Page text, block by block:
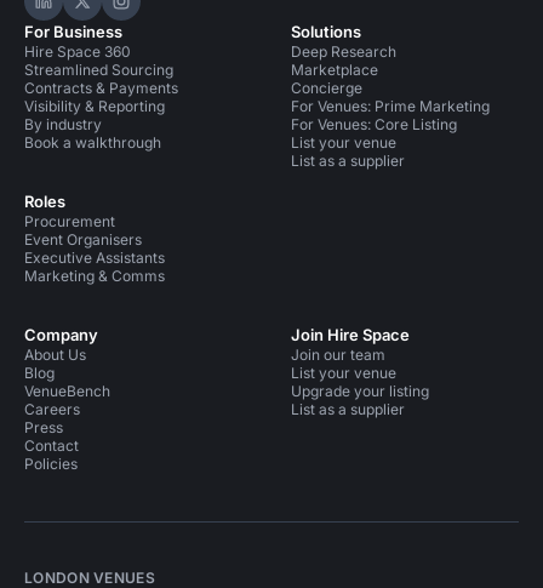
Hire Space on LinkedIn
Hire Space on X
Hire Space on Instagram
For Business
Hire Space 360
Streamlined Sourcing
Contracts & Payments
Visibility & Reporting
By industry
Book a walkthrough
Roles
Procurement
Event Organisers
Executive Assistants
Marketing & Comms
Solutions
Deep Research
Marketplace
Concierge
For Venues: Prime Marketing
For Venues: Core Listing
List your venue
List as a supplier
Company
About Us
Blog
VenueBench
Careers
Press
Contact
Policies
Join Hire Space
Join our team
List your venue
Upgrade your listing
List as a supplier
LONDON VENUES